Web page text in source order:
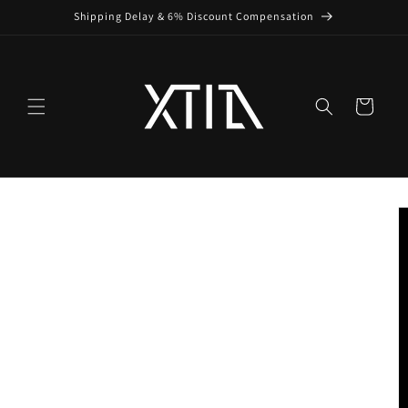
Shipping Delay & 6% Discount Compensation
Cart